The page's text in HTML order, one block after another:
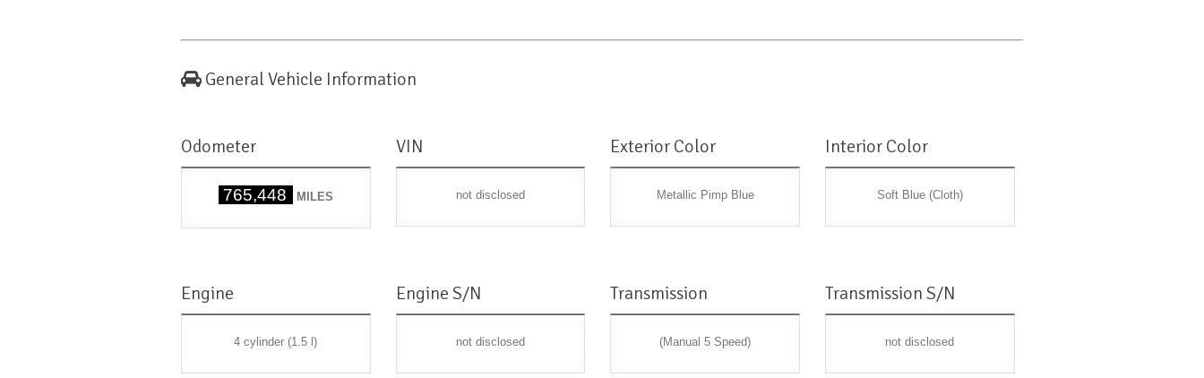
General Vehicle Information
Odometer
765,448 MILES
VIN
not disclosed
Exterior Color
Metallic Pimp Blue
Interior Color
Soft Blue (Cloth)
Engine
4 cylinder (1.5 l)
Engine S/N
not disclosed
Transmission
(Manual 5 Speed)
Transmission S/N
not disclosed